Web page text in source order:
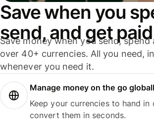
Save when you
send, and get paid
Save money when you send, spend
over 40+ currencies. All you need,
whenever you need it.
Manage money on the go
Keep your currencies to hand in
convert them in seconds.